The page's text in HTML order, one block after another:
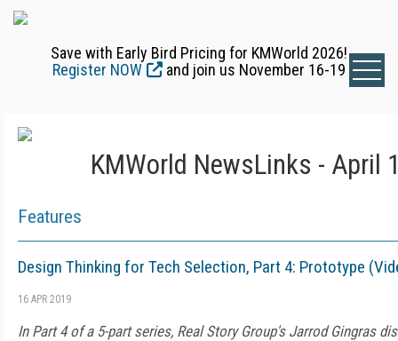
Save with Early Bird Pricing for KMWorld 2026!
Register NOW
and join us November 16-19
KMWorld NewsLinks - April
Features
Design Thinking for Tech Selection, Part 4: Prototype
16 APR 2019
In Part 4 of a 5-part series, Real Story Group's Jarrod Gingras